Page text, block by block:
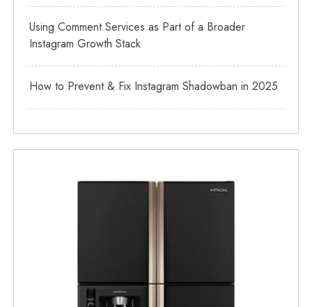
Using Comment Services as Part of a Broader
Instagram Growth Stack
How to Prevent & Fix Instagram Shadowban in 2025